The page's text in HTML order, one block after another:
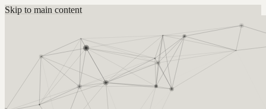
Skip to main content